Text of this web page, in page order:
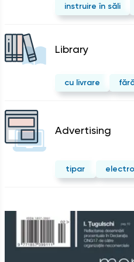
instruire în săli
Library
cu livrare
Advertising
tipar